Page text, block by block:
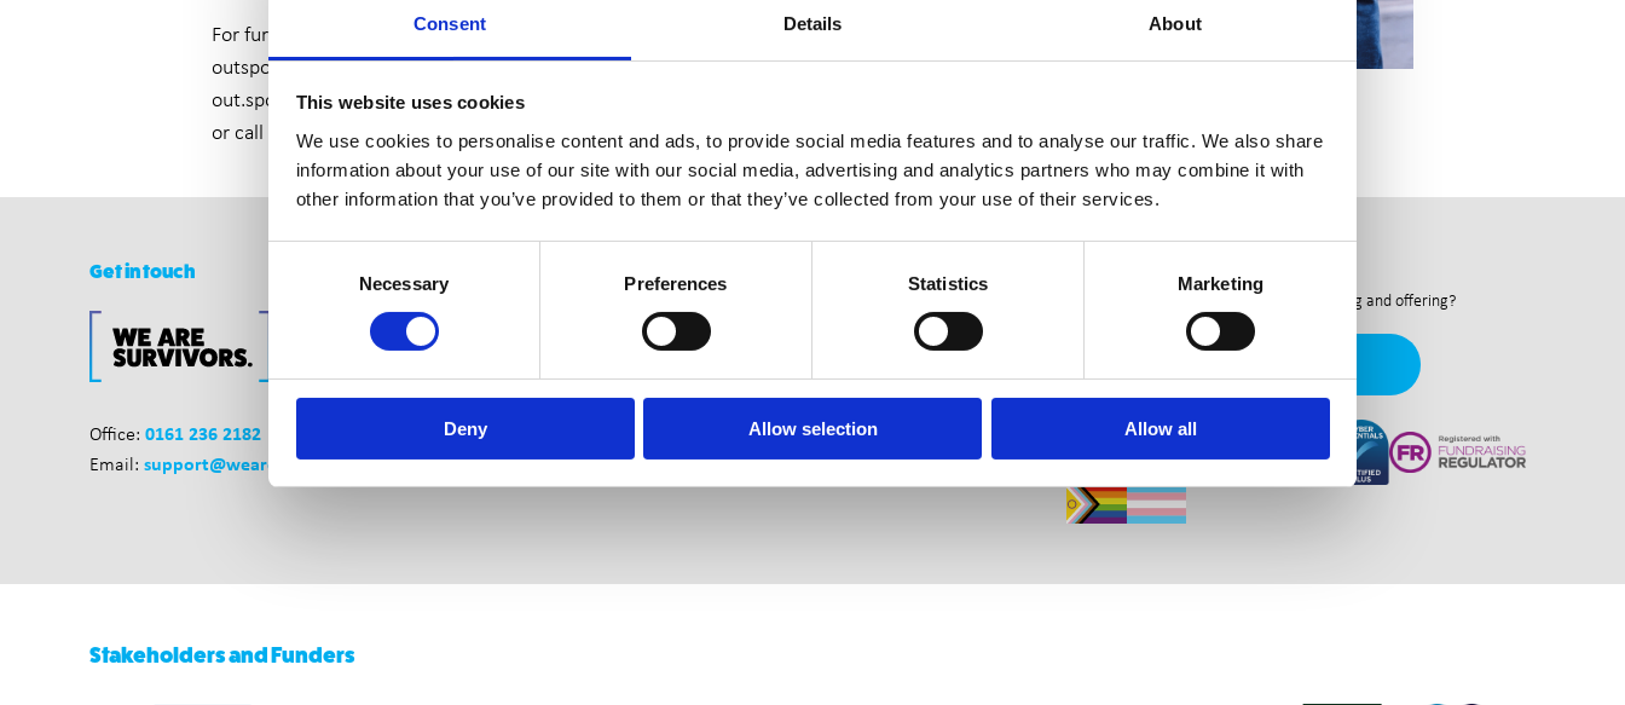
Consent Details About
This website uses cookies
We use cookies to personalise content and ads, to provide social media features and to analyse our traffic. We also share
information about your use of our site with our social media, advertising and analytics partners who may combine it with
other information that you’ve provided to them or that they’ve collected from your use of their services.
Necessary Preferences Statistics Marketing
Deny Allow selection Allow all
For further information, please contact
outspoken@wearesurvivors.org.ukor
out.spoken@wearesurvivors.cjsm.net
or call 0161 236 2182
Get in touch
Office: 0161 236 2182
Email: support@wearesurvivors.org.uk
Contact
Unit 9 Brewery Yard,
Opening Times
9.00am - 6.00pm
Thurs
Want to hear more about what we're doing and offering?
Stakeholders and Funders